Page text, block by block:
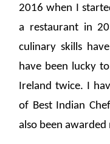
2016 when I
a restaurant in
culinary skills
have been lucky
Ireland twice. I
of Best Indian
also been